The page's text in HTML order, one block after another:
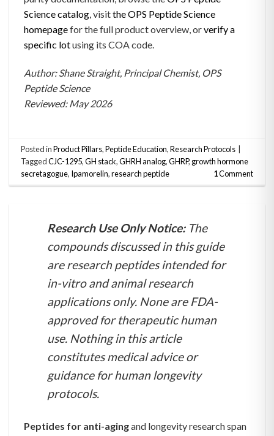
Science catalog, visitthe OPS Peptide Science
homepagefor the full product overview, orverify a
specific lotusing its COA code.
Author: Shane Straight, Principal Chemist, OPS
Peptide Science
Reviewed: May 2026
Posted inProduct Pillars,Peptide Education,Research Protocols
TaggedCJC-1295,GH stack,GHRH analog,GHRP, growth hormone
secretagogue, Ipamorelin,research peptide 1Comment
Research Use Only Notice:The
compounds discussed in this guide
are research peptides intended for
in-vitro and animal research
applications only. None are FDA-
approved for therapeutic human
use. Nothing in this article
constitutes medical advice or
guidance for human longevity
protocols.
Peptides for anti-agingand longevity research span